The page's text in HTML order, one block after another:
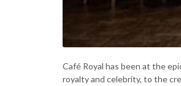
Café Royal has been at the
royalty and celebrity, to the